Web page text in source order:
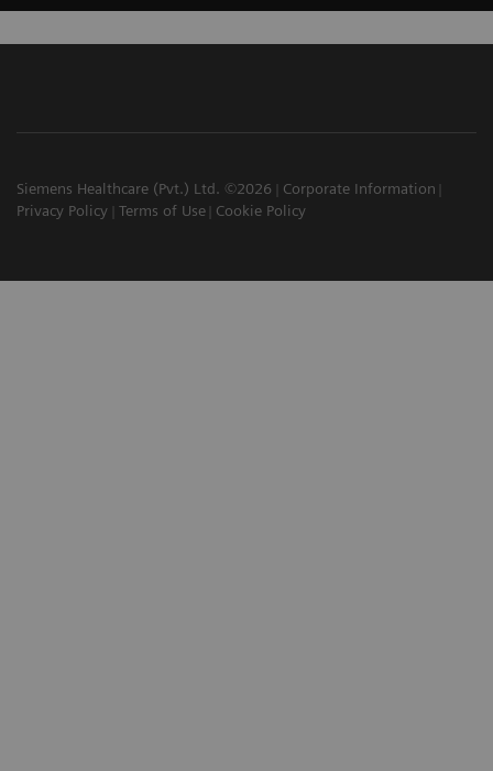
Siemens Healthcare (Pvt.) Ltd. ©2026
Corporate Information
Privacy Policy
Terms of Use Cookie Policy